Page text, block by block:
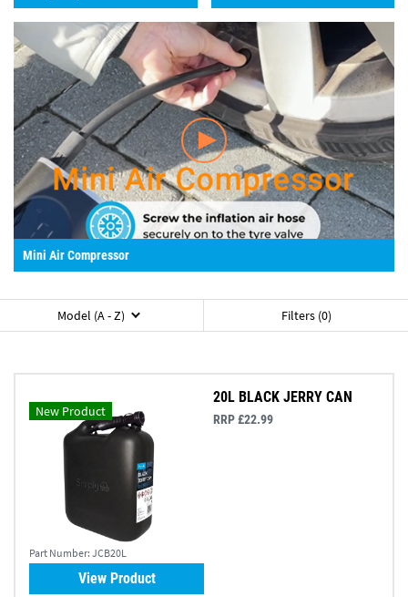
Mini Air Compressor
Model (A - Z) Filters (0)
New Product
Part Number: JCB20L
20L BLACK JERRY CAN
RRP £22.99
View Product